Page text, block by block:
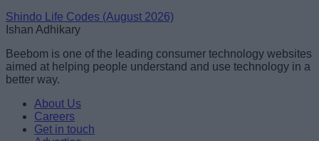
Shindo Life Codes (August 2026)
Ishan Adhikary
Beebom is one of the leading consumer technology websites
aimed at helping people understand and use technology in a
better way.
About Us
Careers
Get in touch